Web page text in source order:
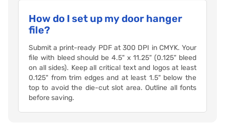
How do I set up my door hanger
file?
Submit a print-ready PDF at 300 DPI in CMYK. Your
file with bleed should be 4.5" x 11.25" (0.125" bleed
on all sides). Keep all critical text and logos at least
0.125" from trim edges and at least 1.5" below the
top to avoid the die-cut slot area. Outline all fonts
before saving.